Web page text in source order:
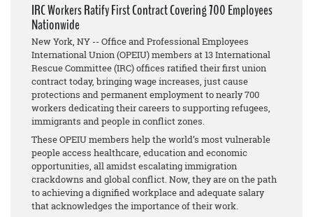
IRC Workers Ratify First Contract Covering 700 Employees
Nationwide
New York, NY -- Office and Professional Employees
International Union (OPEIU) members at 13 International
Rescue Committee (IRC) offices ratified their first union
contract today, bringing wage increases, just cause
protections and permanent employment to nearly 700
workers dedicating their careers to supporting refugees,
immigrants and people in conflict zones.
These OPEIU members help the world’s most vulnerable
people access healthcare, education and economic
opportunities, all amidst escalating immigration
crackdowns and global conflict. Now, they are on the path
to achieving a dignified workplace and adequate salary
that acknowledges the importance of their work.